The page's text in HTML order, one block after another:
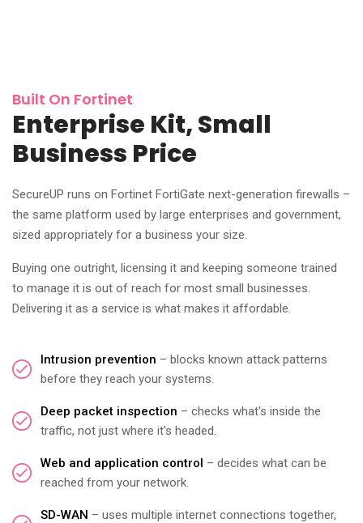
Built On Fortinet
Enterprise Kit, Small
Business Price
SecureUP runs on Fortinet FortiGate next-generation firewalls –
the same platform used by large enterprises and government,
sized appropriately for a business your size.
Buying one outright, licensing it and keeping someone trained
to manage it is out of reach for most small businesses.
Delivering it as a service is what makes it affordable.
Intrusion prevention – blocks known attack patterns
before they reach your systems.
Deep packet inspection – checks what's inside the
traffic, not just where it's headed.
Web and application control – decides what can be
reached from your network.
SD-WAN – uses multiple internet connections together,